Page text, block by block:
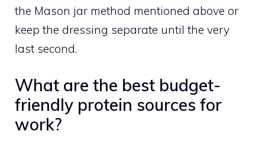
the Mason jar method mentioned above or
keep the dressing separate until the very
last second.
What are the best budget-
friendly protein sources for
work?